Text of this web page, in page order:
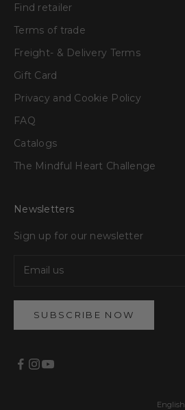
Find retailer
Terms of trade
Freight- & Delivery Terms
Gift Card
Privacy and Cookie Policy
FAQ
Catalogs
The Mindful Heart Challenge
Newsletters
Sign up for our newsletter
SUBSCRIBE NOW
English